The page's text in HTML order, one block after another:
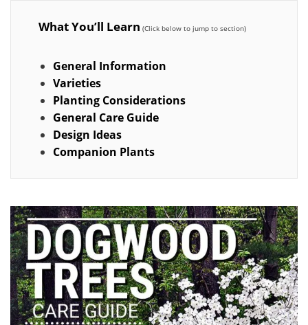
What You’ll Learn
General Information
Varieties
Planting Considerations
General Care Guide
Design Ideas
Companion Plants